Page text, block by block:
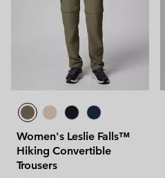
Women's Leslie Falls™
Hiking Convertible
Trousers